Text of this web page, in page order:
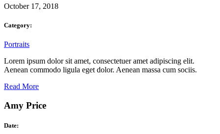
October 17, 2018
Category:
Portraits
Lorem ipsum dolor sit amet, consectetuer amet adipiscing elit.
Aenean commodo ligula eget dolor. Aenean massa cum sociis.
Read More
Amy Price
Date: